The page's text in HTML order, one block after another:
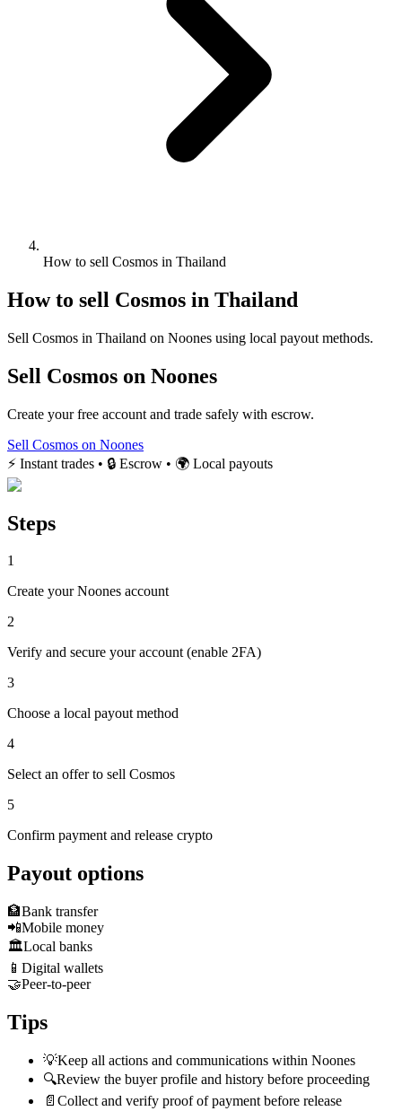
How to sell Cosmos in Thailand
How to sell Cosmos in Thailand
Sell Cosmos in Thailand on Noones using local payout methods.
Sell Cosmos on Noones
Create your free account and trade safely with escrow.
Sell Cosmos on Noones
⚡ Instant trades • 🔒 Escrow • 🌍 Local payouts
Steps
1
Create your Noones account
2
Verify and secure your account (enable 2FA)
3
Choose a local payout method
4
Select an offer to sell Cosmos
5
Confirm payment and release crypto
Payout options
🏦Bank transfer
📲Mobile money
🏛️Local banks
📱 Digital wallets
🤝Peer-to-peer
Tips
💡Keep all actions and communications within Noones
🔍Review the buyer profile and history before proceeding
📄 Collect and verify proof of payment before release